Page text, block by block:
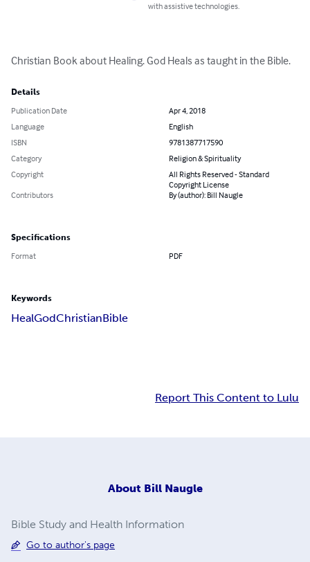
with assistive technologies.
Christian Book about Healing. God Heals as taught in the Bible.
Details
Publication Date
Apr 4, 2018
Language
English
ISBN
9781387717590
Category
Religion & Spirituality
Copyright
All Rights Reserved - Standard
Copyright License
Contributors
By (author): Bill Naugle
Specifications
Format PDF
Keywords
HealGodChristianBible
Report This Content to Lulu
About Bill Naugle
Bible Study and Health Information
Go to author's page